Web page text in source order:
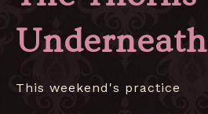
Underneath
This weekend's practice